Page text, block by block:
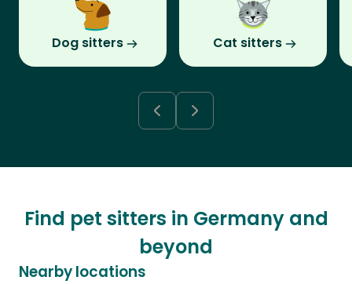
Dog sitters Cat sitters
Find pet sitters in Germany and
beyond
Nearby locations